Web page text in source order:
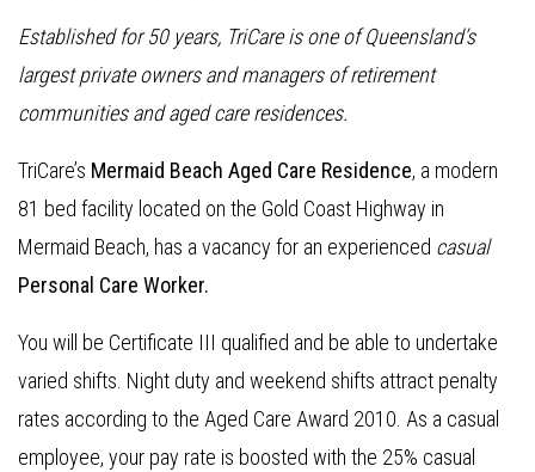
Established for 50 years, TriCare is one of Queensland’s
largest private owners and managers of retirement
communities and aged care residences.
TriCare’s Mermaid Beach Aged Care Residence, a modern
81 bed facility located on the Gold Coast Highway in
Mermaid Beach, has a vacancy for an experienced casual
Personal Care Worker.
You will be Certificate III qualified and be able to undertake
varied shifts. Night duty and weekend shifts attract penalty
rates according to the Aged Care Award 2010. As a casual
employee, your pay rate is boosted with the 25% casual